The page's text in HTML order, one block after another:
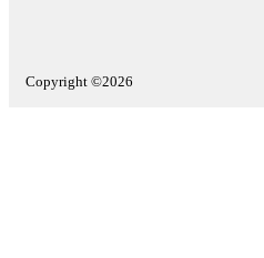
Copyright ©2026